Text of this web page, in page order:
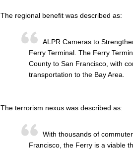
The regional benefit was described as:
ALPR Cameras to
Ferry Terminal. The Ferry
County to San Francisco, with
transportation to the Bay Area.
The terrorism nexus was described as:
With thousands of
Francisco, the Ferry is a viable